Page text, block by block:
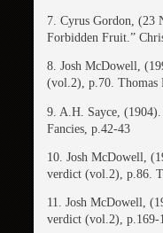
7. Cyrus Gordon, (23
Forbidden Fruit.”
8. Josh McDowell,
(vol.2), p.70. Thomas
9. A.H. Sayce,
Fancies, p.42-43
10. Josh McDowell,
verdict (vol.2), p.86.
11. Josh McDowell,
verdict (vol.2), p.169-